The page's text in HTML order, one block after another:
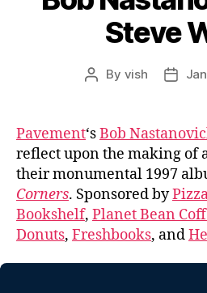
Steve
Post
By vish
Post
Pavement‘sBob
reflect upon the making of
their monumental 1997
Corners. Sponsored by
Bookshelf, Planet Bean
Donuts, Freshbooks, and